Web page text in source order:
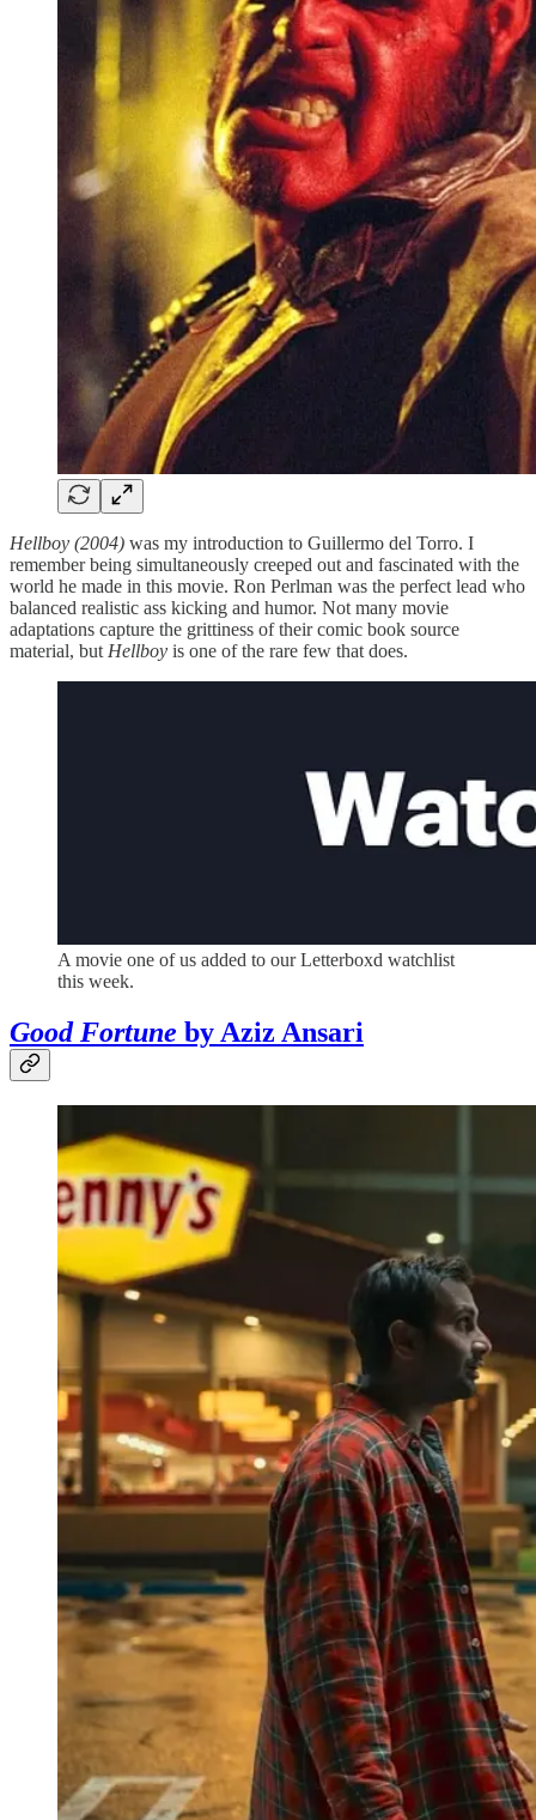
Hellboy (2004) was my introduction to Guillermo del Torro. I
remember being simultaneously creeped out and fascinated with the
world he made in this movie. Ron Perlman was the perfect lead who
balanced realistic ass kicking and humor. Not many movie
adaptations capture the grittiness of their comic book source
material, but Hellboy is one of the rare few that does.
A movie one of us added to our Letterboxd watchlist
this week.
Good Fortune by Aziz Ansari